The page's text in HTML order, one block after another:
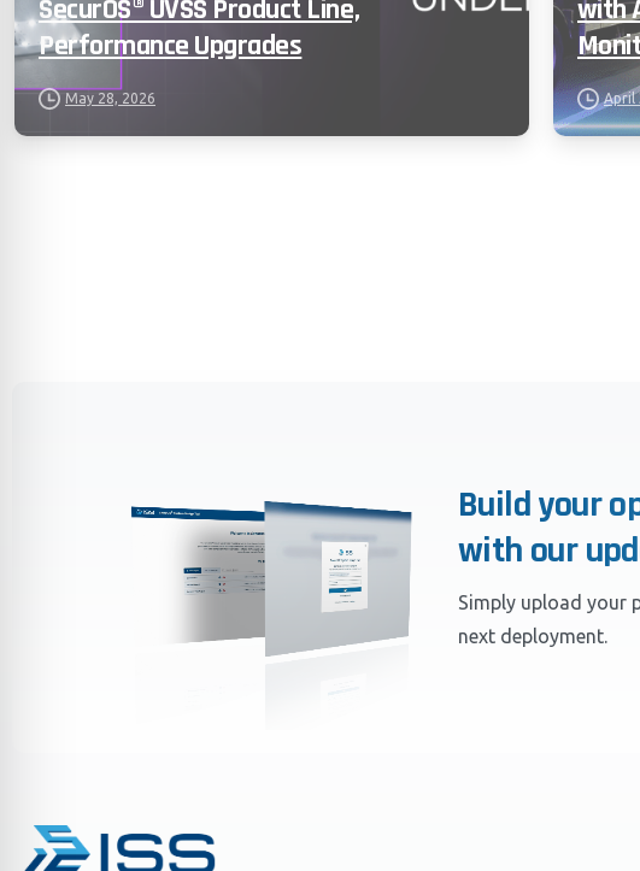
SecurOS® UVSS Product Line,
Performance Upgrades
May 28, 2026
with
April
Build your
with our
Simply upload your
next deployment.